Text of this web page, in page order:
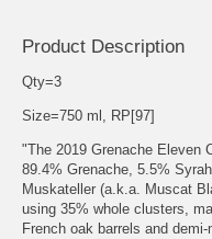
Product Description
Qty=3
Size=750 ml, RP[97]
"The 2019 Grenache Eleven
89.4% Grenache, 5.5%
Muskateller (a.k.a. Muscat
using 35% whole clusters,
French oak barrels and